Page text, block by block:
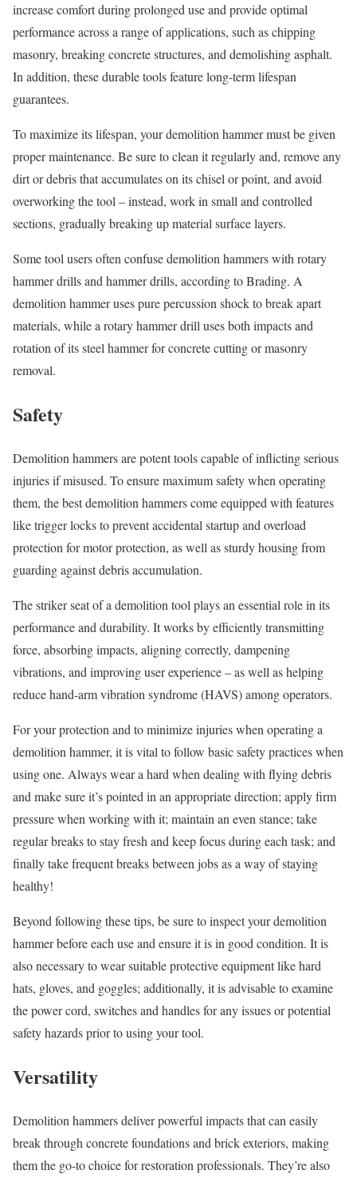
increase comfort during prolonged use and provide optimal
performance across a range of applications, such as chipping
masonry, breaking concrete structures, and demolishing asphalt.
In addition, these durable tools feature long-term lifespan
guarantees.
To maximize its lifespan, your demolition hammer must be given
proper maintenance. Be sure to clean it regularly and, remove any
dirt or debris that accumulates on its chisel or point, and avoid
overworking the tool – instead, work in small and controlled
sections, gradually breaking up material surface layers.
Some tool users often confuse demolition hammers with rotary
hammer drills and hammer drills, according to Brading. A
demolition hammer uses pure percussion shock to break apart
materials, while a rotary hammer drill uses both impacts and
rotation of its steel hammer for concrete cutting or masonry
removal.
Safety
Demolition hammers are potent tools capable of inflicting serious
injuries if misused. To ensure maximum safety when operating
them, the best demolition hammers come equipped with features
like trigger locks to prevent accidental startup and overload
protection for motor protection, as well as sturdy housing from
guarding against debris accumulation.
The striker seat of a demolition tool plays an essential role in its
performance and durability. It works by efficiently transmitting
force, absorbing impacts, aligning correctly, dampening
vibrations, and improving user experience – as well as helping
reduce hand-arm vibration syndrome (HAVS) among operators.
For your protection and to minimize injuries when operating a
demolition hammer, it is vital to follow basic safety practices when
using one. Always wear a hard when dealing with flying debris
and make sure it’s pointed in an appropriate direction; apply firm
pressure when working with it; maintain an even stance; take
regular breaks to stay fresh and keep focus during each task; and
finally take frequent breaks between jobs as a way of staying
healthy!
Beyond following these tips, be sure to inspect your demolition
hammer before each use and ensure it is in good condition. It is
also necessary to wear suitable protective equipment like hard
hats, gloves, and goggles; additionally, it is advisable to examine
the power cord, switches and handles for any issues or potential
safety hazards prior to using your tool.
Versatility
Demolition hammers deliver powerful impacts that can easily
break through concrete foundations and brick exteriors, making
them the go-to choice for restoration professionals. They’re also